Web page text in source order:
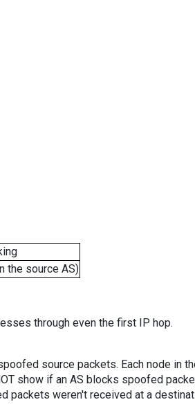
the source AS)
through even the first IP hop.
source packets. Each node in
show if an AS blocks spoofed
packets weren't received at a